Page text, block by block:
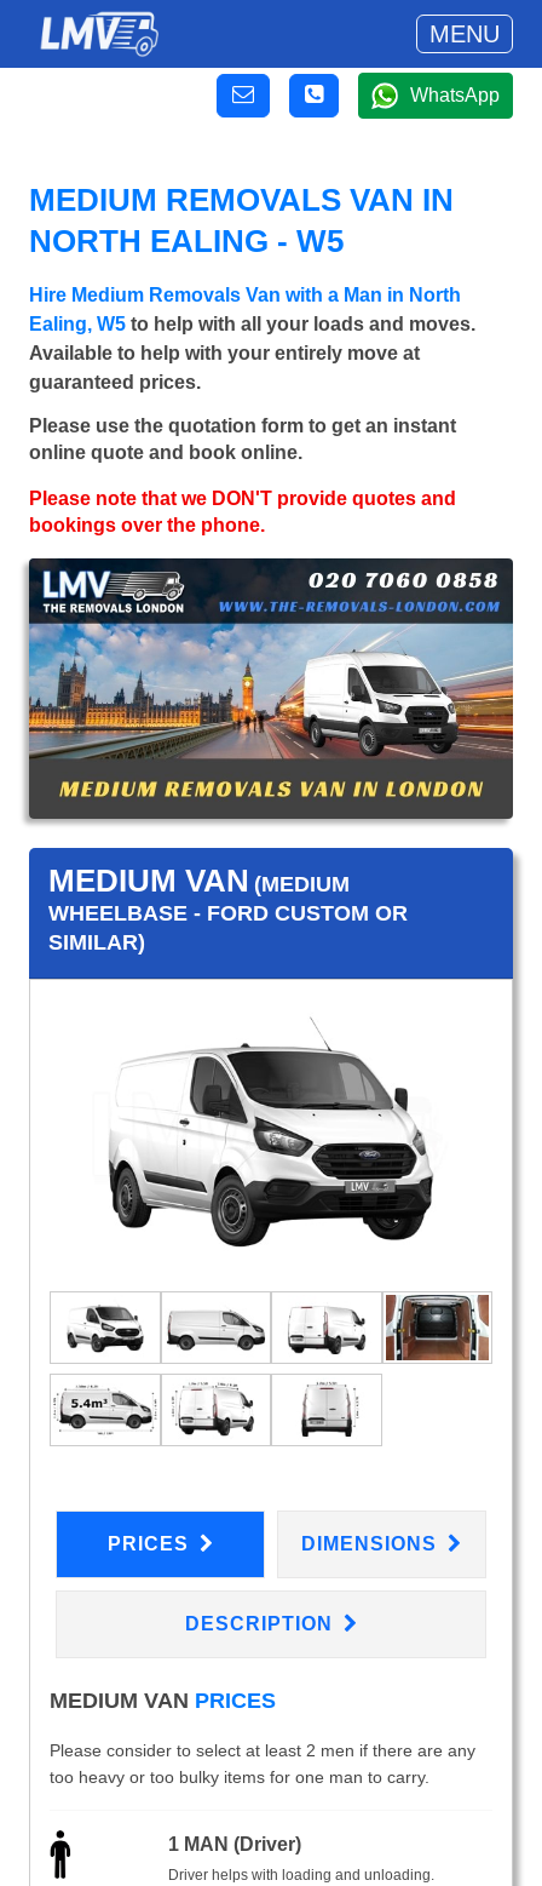
MENU
WhatsApp
MEDIUM REMOVALS VAN IN
NORTH EALING - W5
Hire Medium Removals Van with a Man in North
Ealing, W5 to help with all your loads and moves.
Available to help with your entirely move at
guaranteed prices.
Please use the quotation form to get an instant
online quote and book online.
Please note that we DON'T provide quotes and
bookings over the phone.
MEDIUM VAN (MEDIUM
WHEELBASE - FORD CUSTOM OR
SIMILAR)
PRICES DIMENSIONS
DESCRIPTION
MEDIUM VAN PRICES
Please consider to select at least 2 men if there are any
too heavy or too bulky items for one man to carry.
1 MAN (Driver)
Driver helps with loading and unloading.